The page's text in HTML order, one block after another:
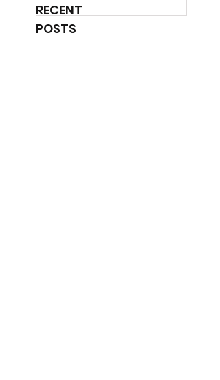
RECENT
POSTS